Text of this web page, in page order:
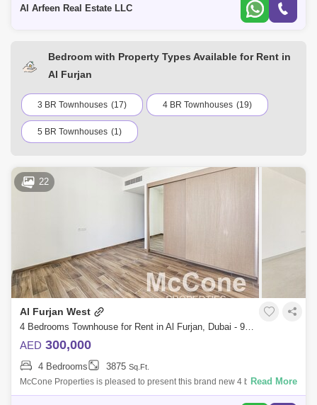
Al Arfeen Real Estate LLC
Bedroom with Property Types Available for Rent in
Al Furjan
3 BR Townhouses (17) 4 BR Townhouses (19)
5 BR Townhouses (1)
22
Al Furjan West
4 Bedrooms Townhouse for Rent in Al Furjan, Dubai - 9969016
AED 300,000
4 Bedrooms 3875 Sq.Ft.
McCone Properties is pleased to present this brand new 4 bedroom
townhouse in the sought-after Tilal Al Furjan community by Nakheel
Read More